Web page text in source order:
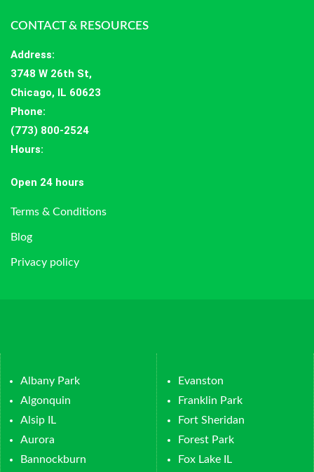
CONTACT & RESOURCES
Address:
3748 W 26th St,
Chicago, IL 60623
Phone:
(773) 800-2524
Hours:
Open 24 hours
Terms & Conditions
Blog
Privacy policy
Albany Park
Algonquin
Alsip IL
Aurora
Bannockburn
Evanston
Franklin Park
Fort Sheridan
Forest Park
Fox Lake IL